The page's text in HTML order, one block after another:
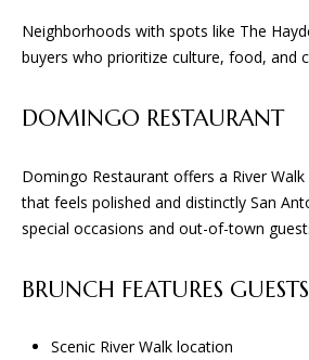
Neighborhoods with spots like The
buyers who prioritize culture, food, and
DOMINGO RESTAURANT
Domingo Restaurant offers a River
that feels polished and distinctly San
special occasions and out-of-town
BRUNCH FEATURES
Scenic River Walk location